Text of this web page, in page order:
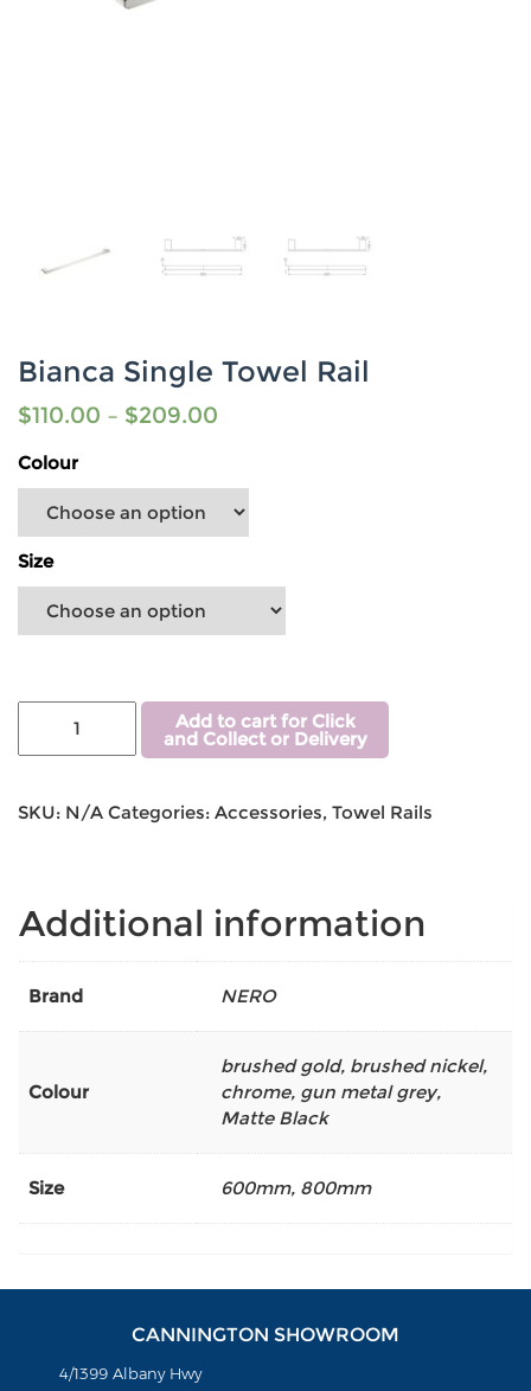
Bianca Single Towel Rail
$110.00 – $209.00
Colour
Size
Add to cart for Click
and Collect or Delivery
SKU: N/A Categories: Accessories, Towel Rails
Additional information
Brand NERO
Colour
brushed gold, brushed nickel,
chrome, gun metal grey,
Matte Black
Size 600mm, 800mm
CANNINGTON SHOWROOM
4/1399 Albany Hwy